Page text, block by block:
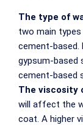
The type of
two main
cement-based.
gypsum-based
cement-based
The viscosity
will affect the
coat. A higher